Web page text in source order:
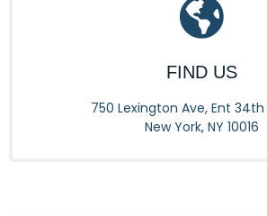
FIND US
750 Lexington Ave, Ent
New York, NY 10016